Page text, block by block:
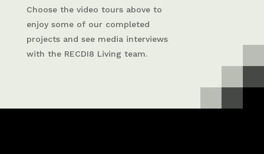
Choose the video tours above to
enjoy some of our completed
projects and see media interviews
with the RECDI8 Living team.